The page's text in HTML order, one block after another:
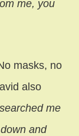
me, you
masks, no
also
me
and